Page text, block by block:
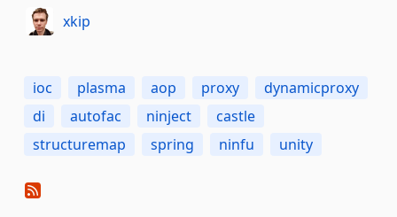
xkip
ioc plasma aop proxy
dynamicproxy
di
autofac ninject
castle
structuremap
spring ninfu unity